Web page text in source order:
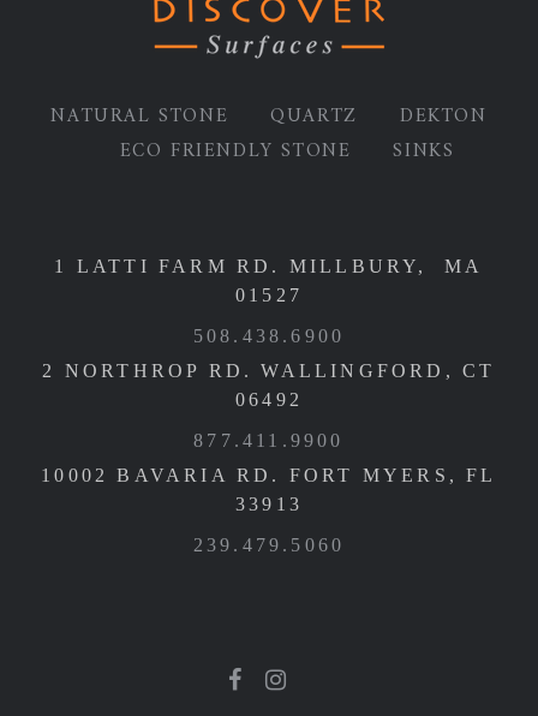
NATURAL STONE QUARTZ
DEKTON
ECO FRIENDLY STONE
SINKS
1 LATTI FARM RD. MILLBURY, MA
01527
508.438.6900
2 NORTHROP RD. WALLINGFORD, CT
06492
877.411.9900
10002 BAVARIA RD. FORT MYERS, FL
33913
239.479.5060